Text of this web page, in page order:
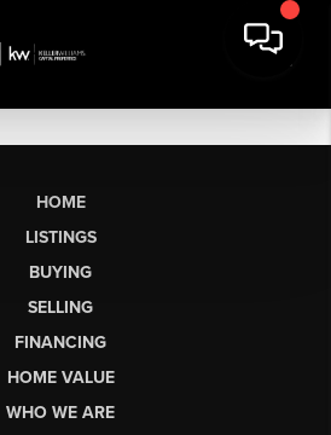
HOME
LISTINGS
BUYING
SELLING
FINANCING
HOME VALUE
WHO WE ARE